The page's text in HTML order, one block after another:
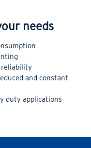
needs
reliability
and constant
duty applications